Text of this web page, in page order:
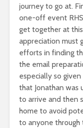
journey to go at.
one-off event
get together at
appreciation must
efforts in finding
the email
especially so
that Jonathan was
to arrive and then
home to avoid
to anyone through